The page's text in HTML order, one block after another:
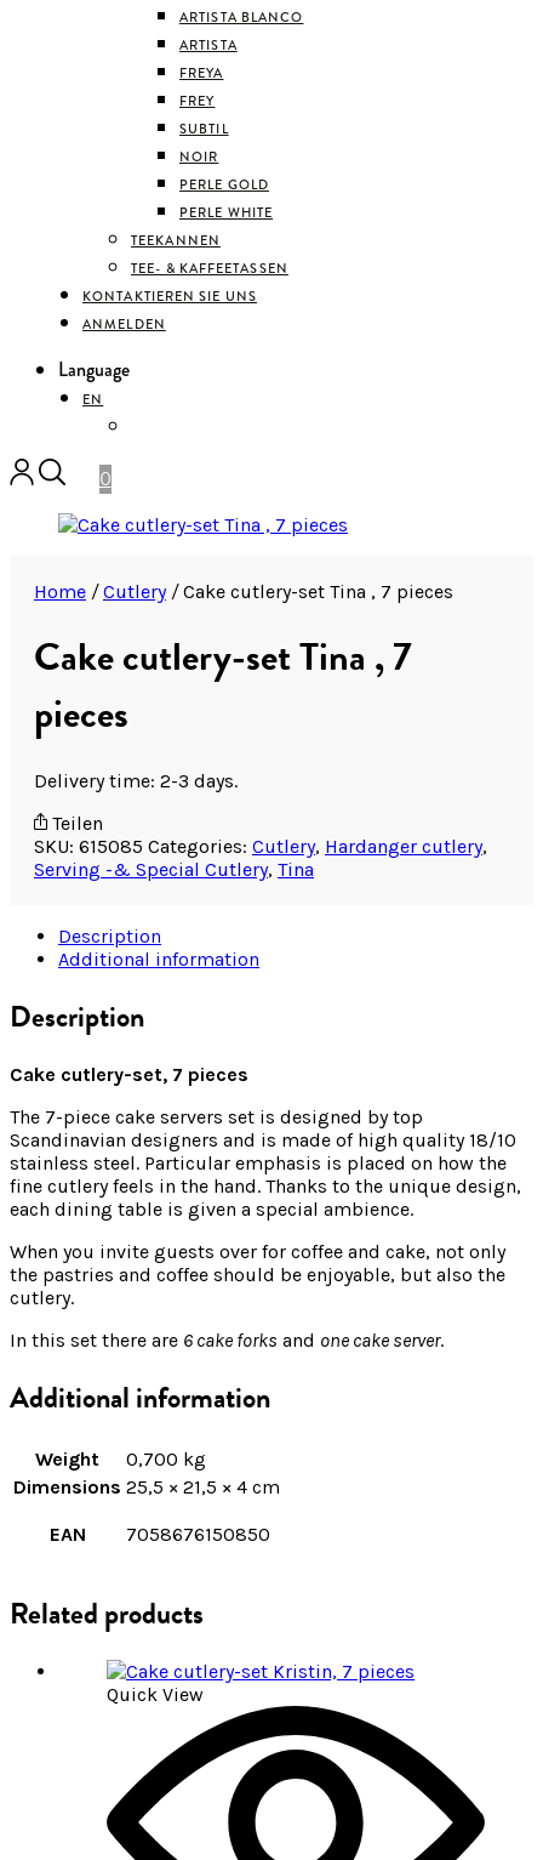
ARTISTA BLANCO
ARTISTA
FREYA
FREY
SUBTIL
NOIR
PERLE GOLD
PERLE WHITE
TEEKANNEN
TEE- & KAFFEETASSEN
KONTAKTIEREN SIE UNS
ANMELDEN
Language
EN
0
Home / Cutlery /Cake cutlery-set Tina , 7 pieces
Cake cutlery-set Tina , 7
pieces
Delivery time: 2-3 days.
Teilen
SKU: 615085 Categories: Cutlery, Hardanger cutlery,
Serving -& Special Cutlery, Tina
Description
Additional information
Description
Cake cutlery-set, 7 pieces
The 7-piece cake servers set is designed by top
Scandinavian designers and is made of high quality 18/10
stainless steel. Particular emphasis is placed on how the
fine cutlery feels in the hand. Thanks to the unique design,
each dining table is given a special ambience.
When you invite guests over for coffee and cake, not only
the pastries and coffee should be enjoyable, but also the
cutlery.
In this set there are 6 cake forks and one cake server.
Additional information
Weight
0,700 kg
Dimensions 25,5 × 21,5 × 4 cm
EAN 7058676150850
Related products
Quick View